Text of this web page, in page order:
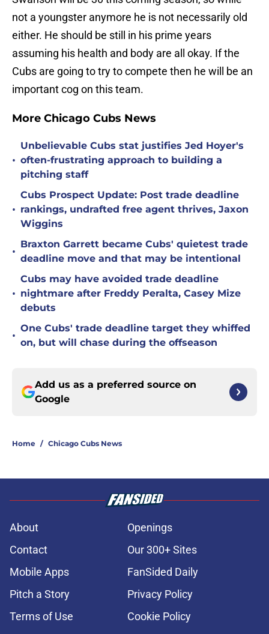
not a youngster anymore he is not necessarily old
either. He should be still in his prime years
assuming his health and body are all okay. If the
Cubs are going to try to compete then he will be an
important cog on this team.
More Chicago Cubs News
•
Unbelievable Cubs stat justifies Jed Hoyer's
often-frustrating approach to building a
pitching staff
•
Cubs Prospect Update: Post trade deadline
rankings, undrafted free agent thrives, Jaxon
Wiggins
•
Braxton Garrett became Cubs' quietest trade
deadline move and that may be intentional
•
Cubs may have avoided trade deadline
nightmare after Freddy Peralta, Casey Mize
debuts
•
One Cubs' trade deadline target they whiffed
on, but will chase during the offseason
Add us as a preferred source on
Google
Home / Chicago Cubs News
About
Openings
Contact
Our 300+ Sites
Mobile Apps
FanSided Daily
Pitch a Story
Privacy Policy
Terms of Use
Cookie Policy